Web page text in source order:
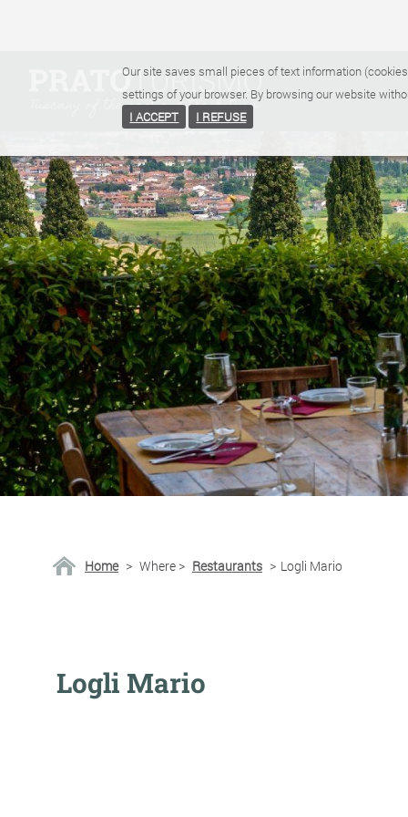
Our site saves small pieces of text information
settings of your browser. By browsing our website
I ACCEPT
I REFUSE
Home > Where > Restaurants > Logli Mario
Logli Mario